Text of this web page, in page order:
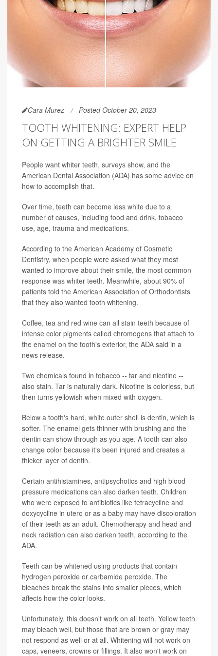
Cara Murez Posted October 20, 2023
TOOTH WHITENING: EXPERT HELP
ON GETTING A BRIGHTER SMILE
People want whiter teeth, surveys show, and the
American Dental Association (ADA) has some advice on
how to accomplish that.
Over time, teeth can become less white due to a
number of causes, including food and drink, tobacco
use, age, trauma and medications.
According to the American Academy of Cosmetic
Dentistry, when people were asked what they most
wanted to improve about their smile, the most common
response was whiter teeth. Meanwhile, about 90% of
patients told the American Association of Orthodontists
that they also wanted tooth whitening.
Coffee, tea and red wine can all stain teeth because of
intense color pigments called chromogens that attach to
the enamel on the tooth's exterior, the ADA said in a
news release.
Two chemicals found in tobacco -- tar and nicotine --
also stain. Tar is naturally dark. Nicotine is colorless, but
then turns yellowish when mixed with oxygen.
Below a tooth's hard, white outer shell is dentin, which is
softer. The enamel gets thinner with brushing and the
dentin can show through as you age. A tooth can also
change color because it's been injured and creates a
thicker layer of dentin.
Certain antihistamines, antipsychotics and high blood
pressure medications can also darken teeth. Children
who were exposed to antibiotics like tetracycline and
doxycycline in utero or as a baby may have discoloration
of their teeth as an adult. Chemotherapy and head and
neck radiation can also darken teeth, according to the
ADA.
Teeth can be whitened using products that contain
hydrogen peroxide or carbamide peroxide. The
bleaches break the stains into smaller pieces, which
affects how the color looks.
Unfortunately, this doesn't work on all teeth. Yellow teeth
may bleach well, but those that are brown or gray may
not respond as well or at all. Whitening will not work on
caps, veneers, crowns or fillings. It also won't work on